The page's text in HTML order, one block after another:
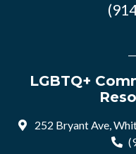
LGBTQ+
252 Bryant Ave,